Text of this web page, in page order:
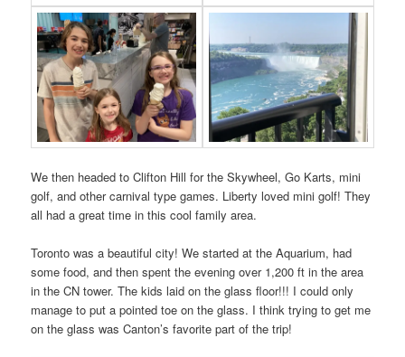
We then headed to Clifton Hill for the Skywheel, Go Karts, mini
golf, and other carnival type games. Liberty loved mini golf! They
all had a great time in this cool family area.
Toronto was a beautiful city! We started at the Aquarium, had
some food, and then spent the evening over 1,200 ft in the area
in the CN tower. The kids laid on the glass floor!!! I could only
manage to put a pointed toe on the glass. I think trying to get me
on the glass was Canton’s favorite part of the trip!